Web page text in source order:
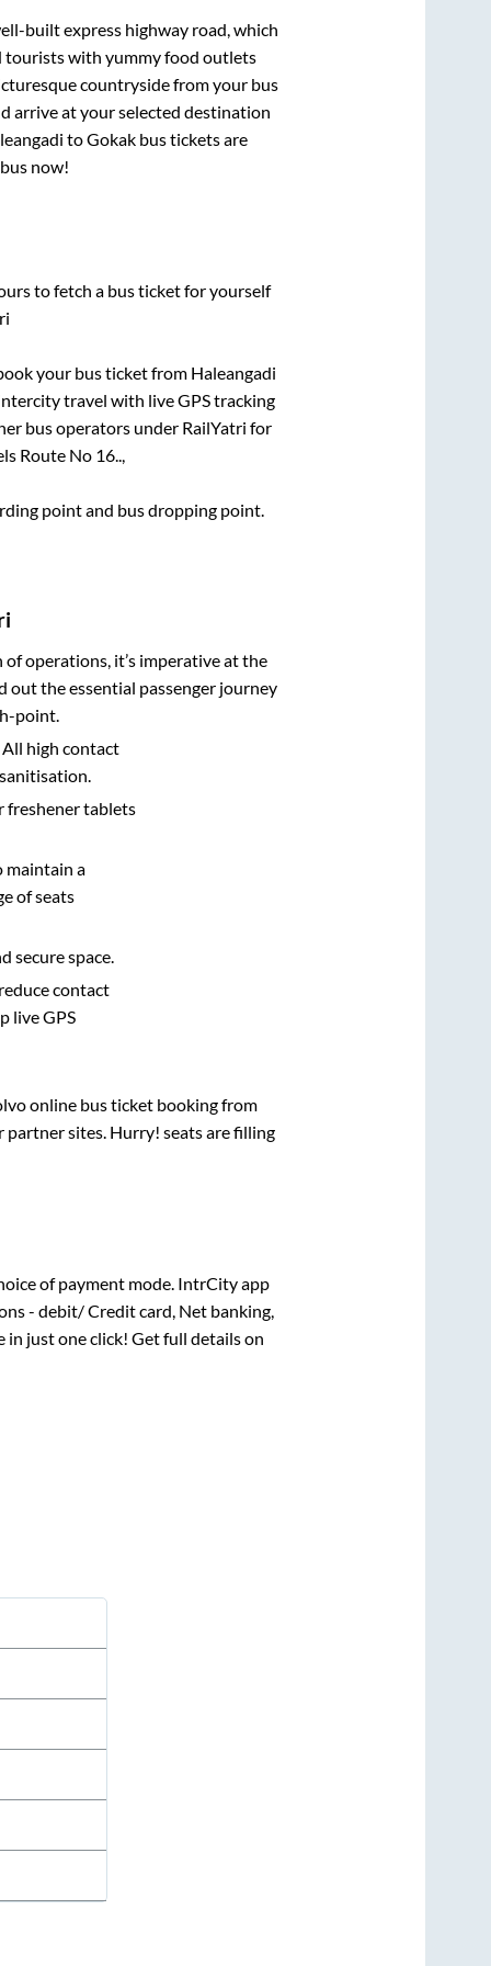
built express highway road, which
tourists with yummy food outlets
countryside from your bus
arrive at your selected destination
toGokakbus tickets are
now!
to fetch a bus ticket for yourself
your bus ticket from Haleangadi
travel with live GPS tracking
bus operators under RailYatri for
Route No 16..,
point and bus dropping point.
operations, it’s imperative at the
out the essential passenger journey
point.
high contact
freshener tablets
maintain a
of seats
secure space.
contact
live GPS
online bus ticket booking from
partner sites. Hurry! seats are filling
of payment mode. IntrCity app
- debit/ Credit card, Net banking,
in just one click! Get full details on